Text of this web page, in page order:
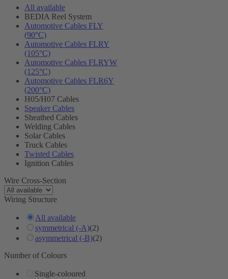
All available
BEDIA Reel System
Automotive Cables FLY
(90°C)
Automotive Cables FLRY
(105°C)
Automotive Cables FLRYW
(125°C)
Automotive Cables FLR6Y
(200°C)
H05/H07 Cables
Speaker Cables
Sheathed Cables
Welding Cables
Solar Cables
Truck Cables
Twisted Cables
Ignition Cables
Wire Cross-Section
Wiring Structure
All available
symmetrical (-A)(2)
asymmetrical (-B)(2)
Number of Colours
Single-coloured